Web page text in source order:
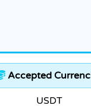
Accepted
USDT